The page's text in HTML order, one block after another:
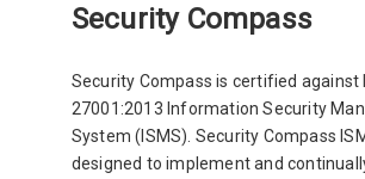
Security Compass
Security Compass is certified against
27001:2013 Information Security
System (ISMS). Security Compass
designed to implement and